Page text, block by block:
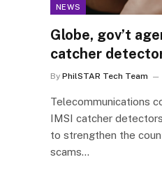
NEWS
Globe, gov’t
catcher
By PhilSTAR Tech Team
Telecommunications
IMSI catcher
to strengthen the
scams…